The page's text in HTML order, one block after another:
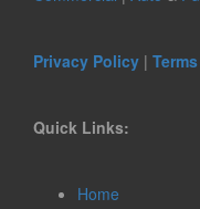
Privacy Policy |
Quick Links:
Home